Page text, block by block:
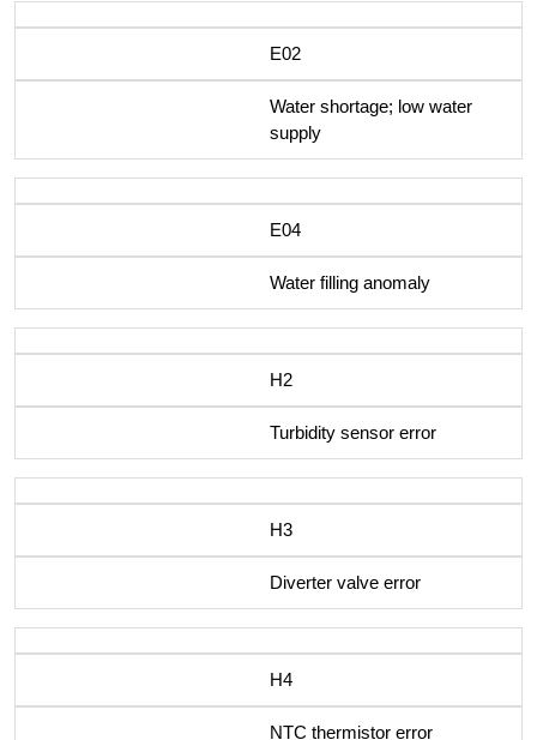
E02
Water shortage; low water
supply
E04
Water filling anomaly
H2
Turbidity sensor error
H3
Diverter valve error
H4
NTC thermistor error